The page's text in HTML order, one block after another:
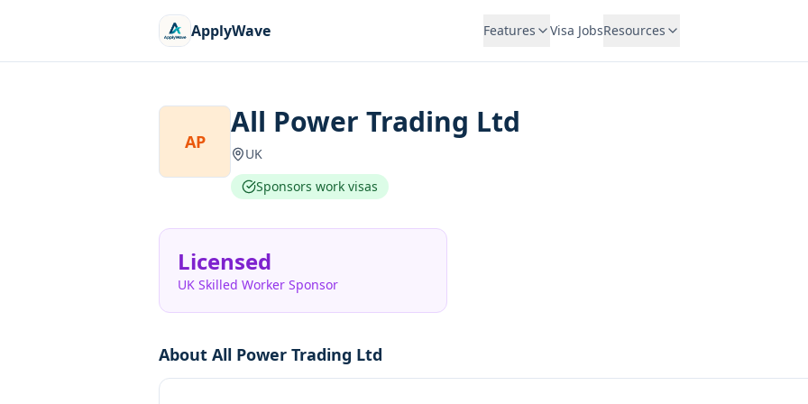
ApplyWave Features Visa JobsResources
AP
All Power Trading Ltd
UK
Sponsors work visas
Licensed
UK Skilled Worker Sponsor
About All Power Trading Ltd